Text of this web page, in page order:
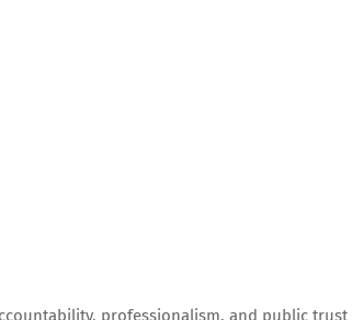
professionalism, and public trust